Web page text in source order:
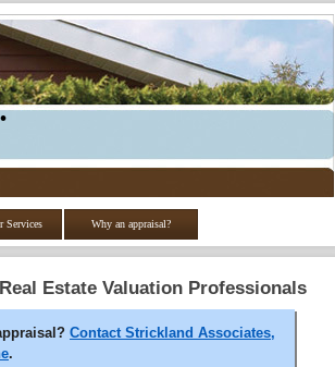
Services Why an appraisal?
Estate Valuation Professionals
Contact Strickland Associates,
.